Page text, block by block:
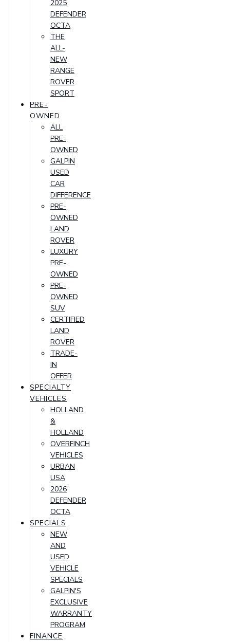
2025
DEFENDER
OCTA
THE
ALL-
NEW
RANGE
ROVER
SPORT
PRE-
OWNED
ALL
PRE-
OWNED
GALPIN
USED
CAR
DIFFERENCE
PRE-
OWNED
LAND
ROVER
LUXURY
PRE-
OWNED
PRE-
OWNED
SUV
CERTIFIED
LAND
ROVER
TRADE-
IN
OFFER
SPECIALTY
VEHICLES
HOLLAND
&
HOLLAND
OVERFINCH
VEHICLES
URBAN
USA
2026
DEFENDER
OCTA
SPECIALS
NEW
AND
USED
VEHICLE
SPECIALS
GALPIN'S
EXCLUSIVE
WARRANTY
PROGRAM
FINANCE